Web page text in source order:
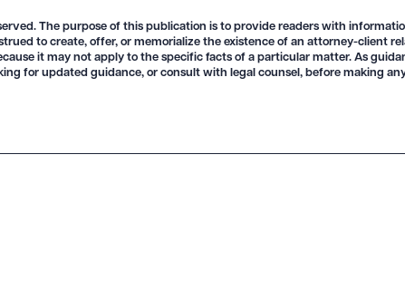
The purpose of this publication is to provide readers with
to create, offer, or memorialize the existence of an attorney-client
it may not apply to the specific facts of a particular matter. As
for updated guidance, or consult with legal counsel, before making
ALL DOWNLOAD DOC DOWNLOAD